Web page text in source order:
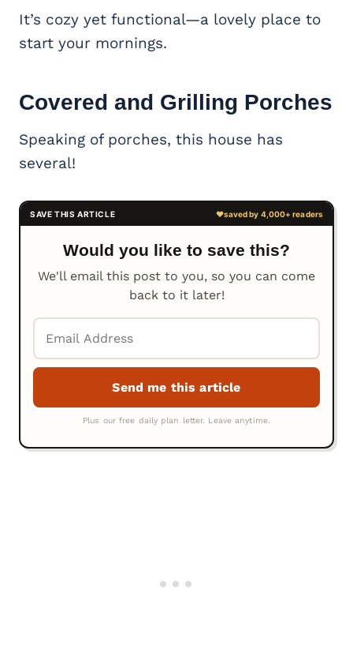
It’s cozy yet functional—a lovely place to
start your mornings.
Covered and Grilling Porches
Speaking of porches, this house has
several!
Would you like to save this?
We'll email this post to you, so you can come
back to it later!